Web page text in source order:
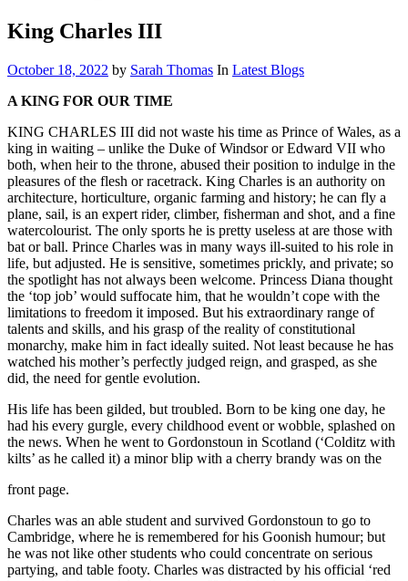
King Charles III
October 18, 2022 by Sarah Thomas In Latest Blogs
A KING FOR OUR TIME
KING CHARLES III did not waste his time as Prince of Wales, as a
king in waiting – unlike the Duke of Windsor or Edward VII who
both, when heir to the throne, abused their position to indulge in the
pleasures of the flesh or racetrack. King Charles is an authority on
architecture, horticulture, organic farming and history; he can fly a
plane, sail, is an expert rider, climber, fisherman and shot, and a fine
watercolourist. The only sports he is pretty useless at are those with
bat or ball. Prince Charles was in many ways ill-suited to his role in
life, but adjusted. He is sensitive, sometimes prickly, and private; so
the spotlight has not always been welcome. Princess Diana thought
the ‘top job’ would suffocate him, that he wouldn’t cope with the
limitations to freedom it imposed. But his extraordinary range of
talents and skills, and his grasp of the reality of constitutional
monarchy, make him in fact ideally suited. Not least because he has
watched his mother’s perfectly judged reign, and grasped, as she
did, the need for gentle evolution.
His life has been gilded, but troubled. Born to be king one day, he
had his every gurgle, every childhood event or wobble, splashed on
the news. When he went to Gordonstoun in Scotland (‘Colditz with
kilts’ as he called it) a minor blip with a cherry brandy was on the
front page.
Charles was an able student and survived Gordonstoun to go to
Cambridge, where he is remembered for his Goonish humour; but
he was not like other students who could concentrate on serious
partying, and table footy. Charles was distracted by his official ‘red